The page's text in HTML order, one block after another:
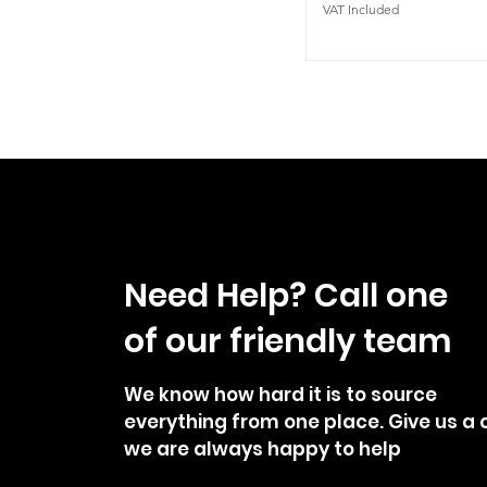
VAT Included
Need Help? Call one
of our friendly team
We know how hard it is to source
everything from one place. Give us a
we are always happy to help